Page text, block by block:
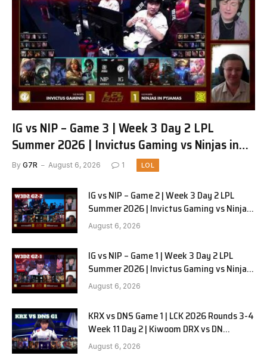
IG vs NIP – Game 3 | Week 3 Day 2 LPL
Summer 2026 | Invictus Gaming vs Ninjas in
Pyjamas G3 full
By G7R August 6, 2026 1 LOL
IG vs NIP – Game 2 | Week 3 Day 2 LPL
Summer 2026 | Invictus Gaming vs Ninjas
in Pyjamas G2 full
August 6, 2026
IG vs NIP – Game 1 | Week 3 Day 2 LPL
Summer 2026 | Invictus Gaming vs Ninjas
in Pyjamas G1 full
August 6, 2026
KRX vs DNS Game 1 | LCK 2026 Rounds 3-4
Week 11 Day 2 | Kiwoom DRX vs DN
SOOPers G1
August 6, 2026